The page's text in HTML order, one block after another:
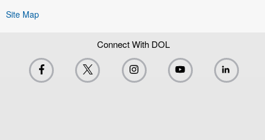
Site Map
Connect With DOL